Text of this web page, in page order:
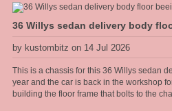
36 Willys sedan delivery body
by kustombitz on 14 Jul 2026
This is a chassis for this 36 Willys sedan
year and the car is back in the workshop
building the floor frame that bolts to the